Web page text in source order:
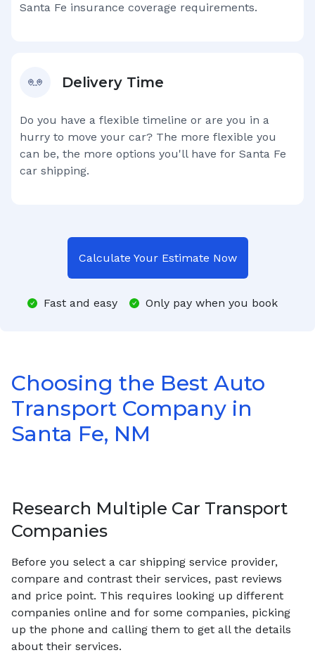
Santa Fe insurance coverage requirements.
Delivery Time
Do you have a flexible timeline or are you in a
hurry to move your car? The more flexible you
can be, the more options you'll have for Santa Fe
car shipping.
Calculate Your Estimate Now
Fast and easy Only pay when you book
Choosing the Best Auto
Transport Company in
Santa Fe, NM
Research Multiple Car Transport
Companies
Before you select a car shipping service provider,
compare and contrast their services, past reviews
and price point. This requires looking up different
companies online and for some companies, picking
up the phone and calling them to get all the details
about their services.